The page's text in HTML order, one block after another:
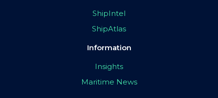
ShipIntel
ShipAtlas
Information
Insights
Maritime News